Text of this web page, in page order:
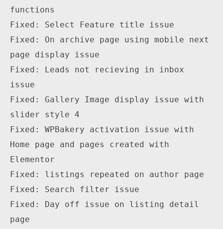
functions
Fixed: Select Feature title issue
Fixed: On archive page using mobile next
page display issue
Fixed: Leads not recieving in inbox
issue
Fixed: Gallery Image display issue with
slider style 4
Fixed: WPBakery activation issue with
Home page and pages created with
Elementor
Fixed: listings repeated on author page
Fixed: Search filter issue
Fixed: Day off issue on listing detail
page